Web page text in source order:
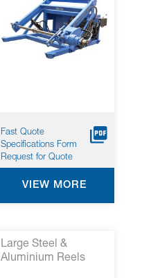
Fast Quote
Specifications Form
Request for Quote
VIEW MORE
Large Steel &
Aluminium Reels